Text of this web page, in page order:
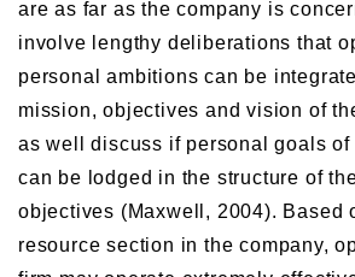
are as far as the company is
involve lengthy deliberations that
personal ambitions can be
mission, objectives and vision of
as well discuss if personal goals of
can be lodged in the structure of
objectives (Maxwell, 2004). Based
resource section in the company,